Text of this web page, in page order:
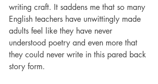
writing craft. It saddens me that so many
English teachers have unwittingly made
adults feel like they have never
understood poetry and even more that
they could never write in this pared back
story form.